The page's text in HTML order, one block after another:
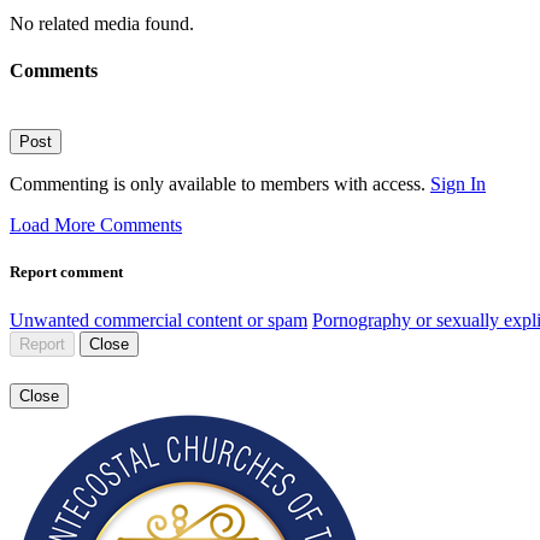
No related media found.
Comments
Post
Commenting is only available to members with access. Sign In
Load More Comments
Report comment
Unwanted commercial content or spam Pornography or sexually
Report Close
Close